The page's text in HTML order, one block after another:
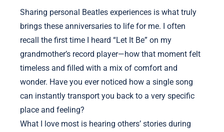
Sharing personal Beatles experiences is what truly
brings these anniversaries to life for me. I often
recall the first time I heard “Let It Be” on my
grandmother’s record player—how that moment felt
timeless and filled with a mix of comfort and
wonder. Have you ever noticed how a single song
can instantly transport you back to a very specific
place and feeling?
What I love most is hearing others’ stories during